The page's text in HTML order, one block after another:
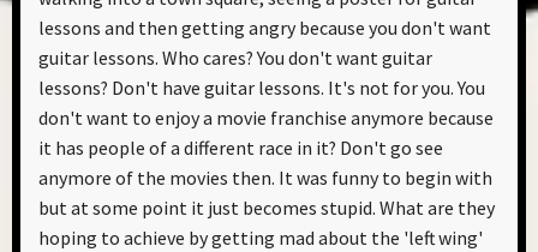
lessons and then getting angry because you don't want
guitar lessons. Who cares? You don't want guitar
lessons? Don't have guitar lessons. It's not for you. You
don't want to enjoy a movie franchise anymore because
it has people of a different race in it? Don't go see
anymore of the movies then. It was funny to begin with
but at some point it just becomes stupid. What are they
hoping to achieve by getting mad about the 'left wing'